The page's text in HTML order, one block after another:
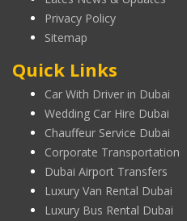
Privacy Policy
Sitemap
Quick Links
Car With Driver in Dubai
Wedding Car Hire Dubai
Chauffeur Service Dubai
Corporate Transportation
Dubai Airport Transfers
Luxury Van Rental Dubai
Luxury Bus Rental Dubai